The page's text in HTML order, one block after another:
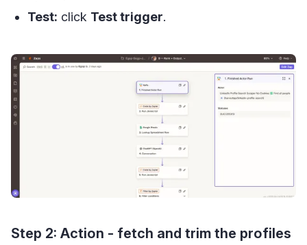
Test: click Test trigger.
Step 2: Action - fetch and trim the profiles